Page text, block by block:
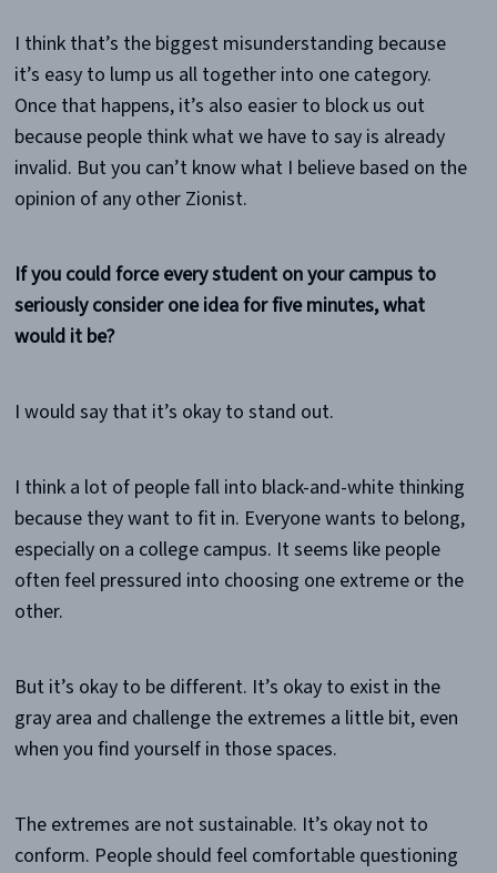
I think that’s the biggest misunderstanding because
it’s easy to lump us all together into one category.
Once that happens, it’s also easier to block us out
because people think what we have to say is already
invalid. But you can’t know what I believe based on the
opinion of any other Zionist.
If you could force every student on your campus to
seriously consider one idea for five minutes, what
would it be?
I would say that it’s okay to stand out.
I think a lot of people fall into black-and-white thinking
because they want to fit in. Everyone wants to belong,
especially on a college campus. It seems like people
often feel pressured into choosing one extreme or the
other.
But it’s okay to be different. It’s okay to exist in the
gray area and challenge the extremes a little bit, even
when you find yourself in those spaces.
The extremes are not sustainable. It’s okay not to
conform. People should feel comfortable questioning